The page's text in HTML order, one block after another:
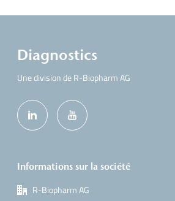
Diagnostics
Une division de R-Biopharm AG
Informations sur la société
R-Biopharm AG